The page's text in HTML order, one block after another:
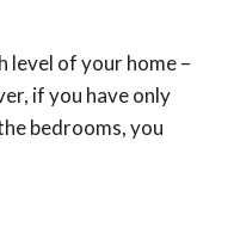
level of your home –
if you have only
bedrooms, you